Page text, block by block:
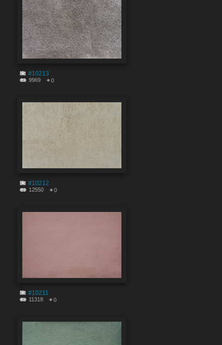
#10213
9969 0
#10212
12550 0
#10211
11318 0